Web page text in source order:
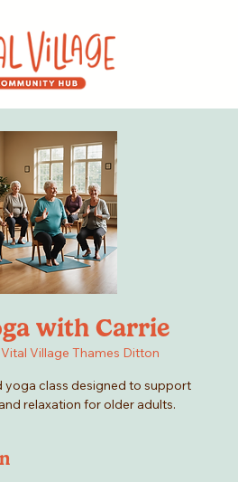
with Carrie
Vital Village Thames Ditton
yoga class designed to support
relaxation for older adults.